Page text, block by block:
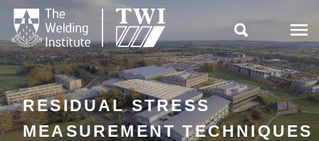

RESIDUAL STRESS
MEASUREMENT TECHNIQUES